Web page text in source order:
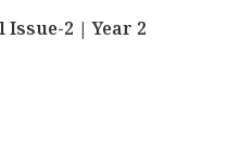
2 | Year 2